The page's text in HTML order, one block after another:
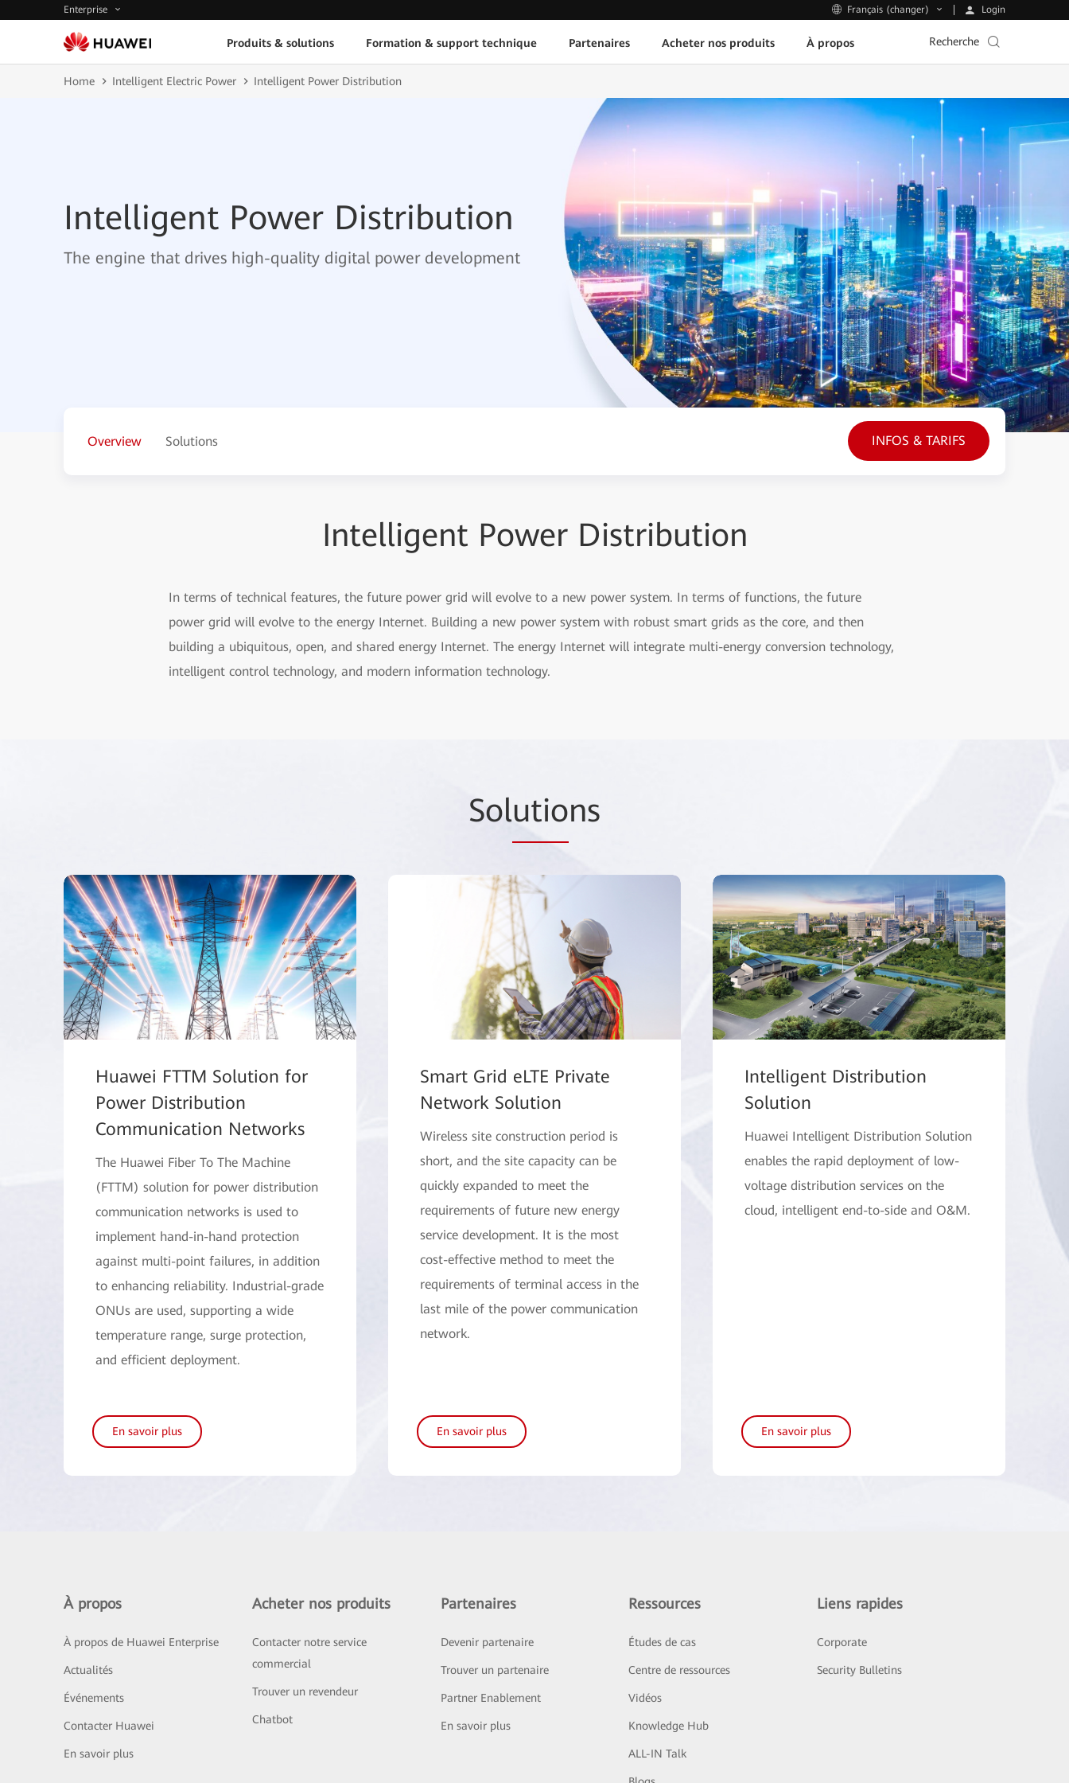
Enterprise Français (changer) Login
Produits & solutions Formation & support technique Partenaires Acheter nos produits À propos Recherche
Home Intelligent Electric Power Intelligent Power Distribution
Intelligent Power Distribution
The engine that drives high-quality digital power development
Overview Solutions INFOS & TARIFS
Intelligent Power Distribution
In terms of technical features, the future power grid will evolve to a new power system. In terms of functions, the future
power grid will evolve to the energy Internet. Building a new power system with robust smart grids as the core, and then
building a ubiquitous, open, and shared energy Internet. The energy Internet will integrate multi-energy conversion technology,
intelligent control technology, and modern information technology.
Solutions
Huawei FTTM Solution for
Power Distribution
Communication Networks
The Huawei Fiber To The Machine
(FTTM) solution for power distribution
communication networks is used to
implement hand-in-hand protection
against multi-point failures, in addition
to enhancing reliability. Industrial-grade
ONUs are used, supporting a wide
temperature range, surge protection,
and efficient deployment.
En savoir plus
Smart Grid eLTE Private
Network Solution
Wireless site construction period is
short, and the site capacity can be
quickly expanded to meet the
requirements of future new energy
service development. It is the most
cost-effective method to meet the
requirements of terminal access in the
last mile of the power communication
network.
En savoir plus
Intelligent Distribution
Solution
Huawei Intelligent Distribution Solution
enables the rapid deployment of low-
voltage distribution services on the
cloud, intelligent end-to-side and O&M.
En savoir plus
À propos
À propos de Huawei Enterprise
Actualités
Événements
Contacter Huawei
En savoir plus
Acheter nos produits
Contacter notre service
commercial
Trouver un revendeur
Chatbot
Partenaires
Devenir partenaire
Trouver un partenaire
Partner Enablement
En savoir plus
Ressources
Études de cas
Centre de ressources
Vidéos
Knowledge Hub
ALL-IN Talk
Liens rapides
Corporate
Security Bulletins